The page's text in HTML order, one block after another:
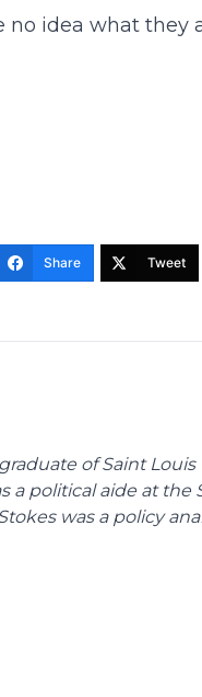
idea what they
Share Tweet
of Saint
a political aide at the
was a policy